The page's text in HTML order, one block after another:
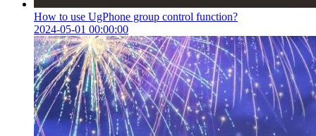
How to use UgPhone group control function?
2024-05-01 00:00:00